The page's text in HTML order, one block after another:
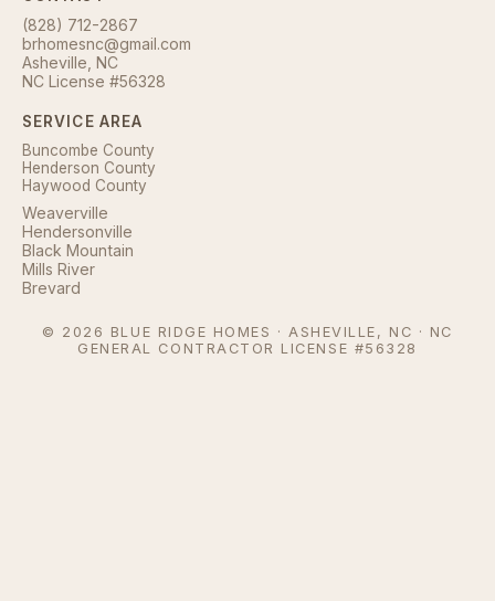
(828) 712-2867
brhomesnc@gmail.com
Asheville, NC
NC License #56328
SERVICE AREA
Buncombe County
Henderson County
Haywood County
Weaverville
Hendersonville
Black Mountain
Mills River
Brevard
© 2026 BLUE RIDGE HOMES · ASHEVILLE, NC · NC
GENERAL CONTRACTOR LICENSE #56328